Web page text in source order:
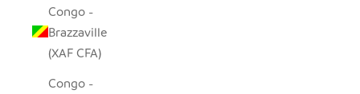
Congo -
Brazzaville
(XAF CFA)
Congo -